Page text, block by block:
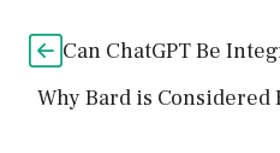
Can ChatGPT Be
Why Bard is Considered